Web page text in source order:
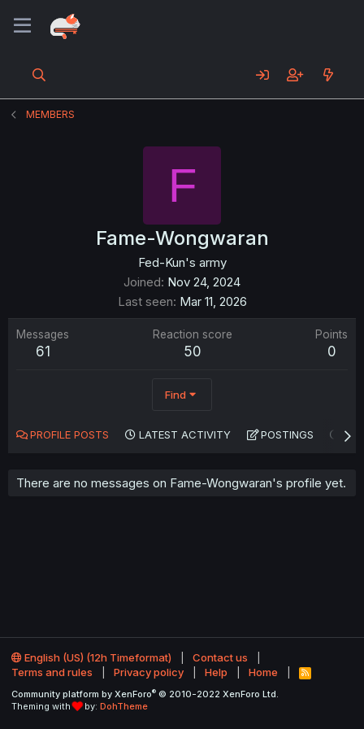
MEMBERS
F
Fame-Wongwaran
Fed-Kun's army
Joined Nov 24, 2024
Last seen Mar 11, 2026
Messages
61
Reaction score
50
Points
0
Find
PROFILE POSTS LATEST ACTIVITY POSTINGS
There are no messages on Fame-Wongwaran's profile yet.
English (US) (12h Timeformat)
Contact us
Terms and rules
Privacy policy Help Home
R
S
Community platform by XenForo® © 2010-2022 XenForo Ltd.
Theming with
by: DohTheme